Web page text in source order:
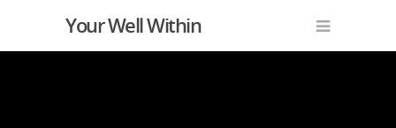
Your Well Within